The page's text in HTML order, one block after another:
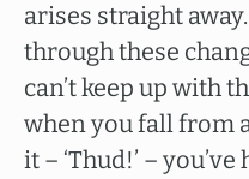
arises straight
through these
can’t keep up with
when you fall from
it – ‘Thud!’ –